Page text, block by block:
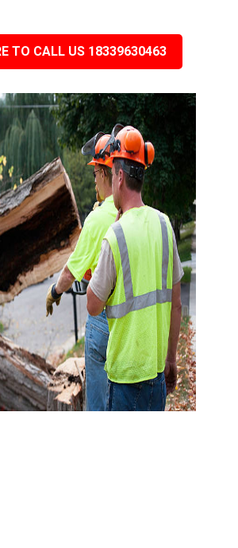
TO CALL US 18339630463